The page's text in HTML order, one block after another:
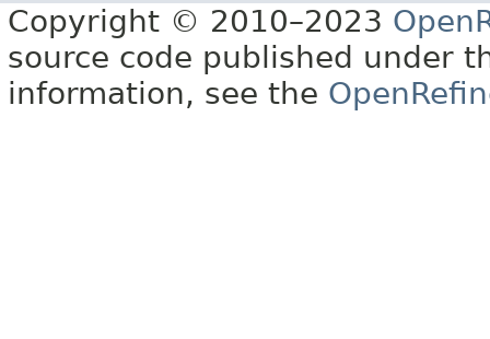
Copyright © 2010–2023
source code published under
information, see the